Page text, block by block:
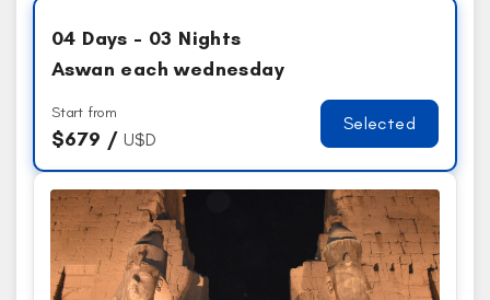
04 Days - 03 Nights
Aswan each wednesday
Start from
$679 / U$D
Selected